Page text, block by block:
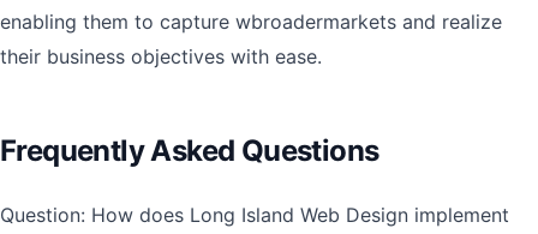
enabling them to capture wbroadermarkets and realize
their business objectives with ease.
Frequently Asked Questions
Question: How does Long Island Web Design implement